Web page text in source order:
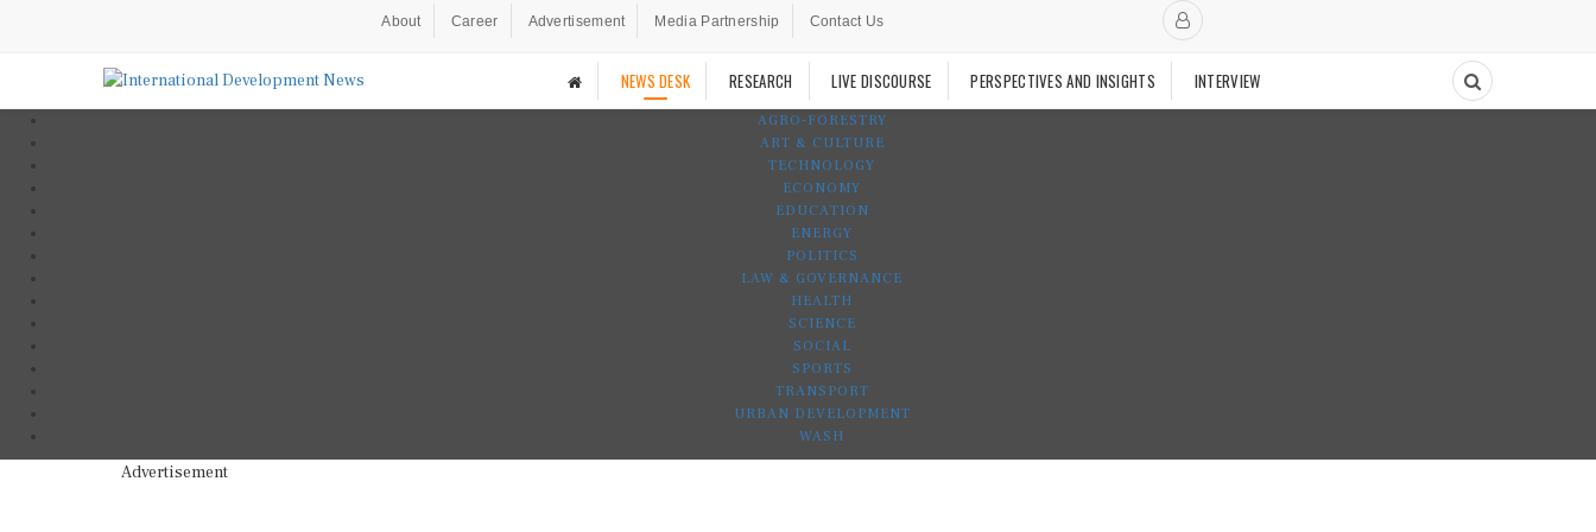
About Career Advertisement Media Partnership Contact Us
NEWS DESK RESEARCH LIVE DISCOURSE PERSPECTIVES AND INSIGHTS INTERVIEW
AGRO-FORESTRY
ART & CULTURE
TECHNOLOGY
ECONOMY
EDUCATION
ENERGY
POLITICS
LAW & GOVERNANCE
HEALTH
SCIENCE
SOCIAL
SPORTS
TRANSPORT
URBAN DEVELOPMENT
WASH
Advertisement